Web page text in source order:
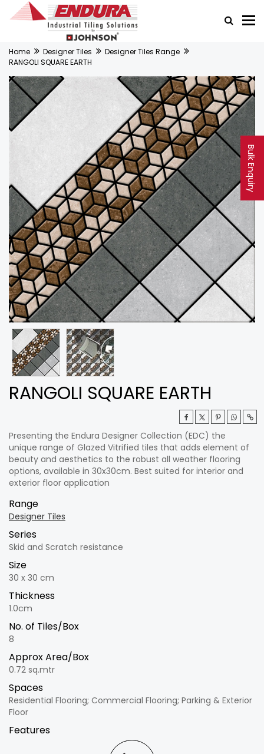
Bulk Enquiry
Home Designer Tiles
Designer Tiles Range
RANGOLI SQUARE EARTH
RANGOLI SQUARE EARTH
Presenting the Endura Designer Collection (EDC) the
unique range of Glazed Vitrified tiles that adds element of
beauty and aesthetics to the robust all weather flooring
options, available in 30x30cm. Best suited for interior and
exterior floor application
Range
Designer Tiles
Series
Skid and Scratch resistance
Size
30 x 30 cm
Thickness
1.0cm
No. of Tiles/Box
8
Approx Area/Box
0.72 sq.mtr
Spaces
Residential Flooring; Commercial Flooring; Parking & Exterior
Floor
Features